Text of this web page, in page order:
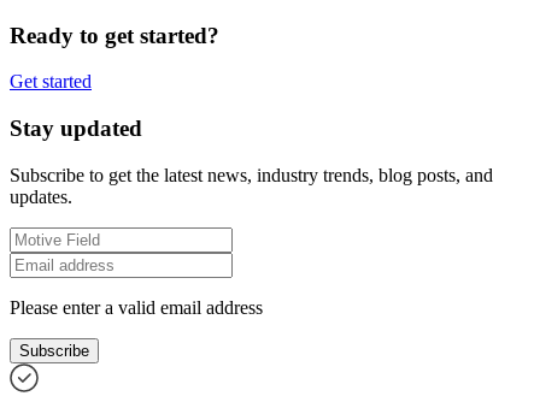
Ready to get started?
Get started
Stay updated
Subscribe to get the latest news, industry trends, blog posts, and
updates.
Please enter a valid email address
Subscribe